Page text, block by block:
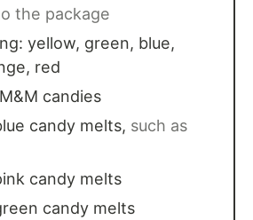
the package
yellow, green, blue,
red
M&M candies
candy melts, such as
candy melts
candy melts